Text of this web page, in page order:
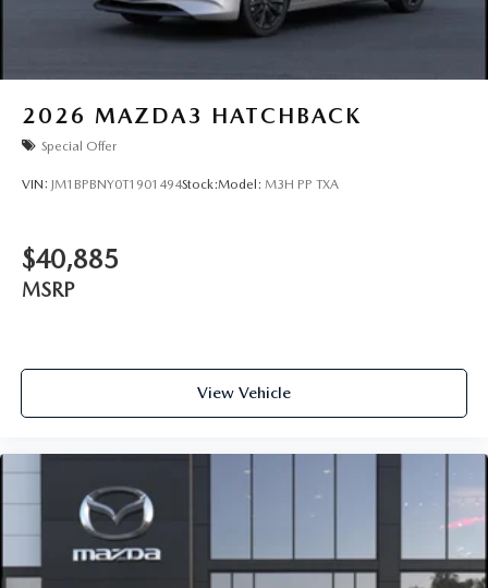
2026 MAZDA3 HATCHBACK
Special Offer
VIN: JM1BPBNY0T1901494Stock:Model: M3H PP TXA
$40,885
MSRP
View Vehicle